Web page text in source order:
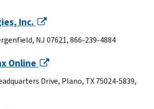
Inc.
NJ 07621, 866-239-4884
Online
Drive, Plano, TX 75024-5839,